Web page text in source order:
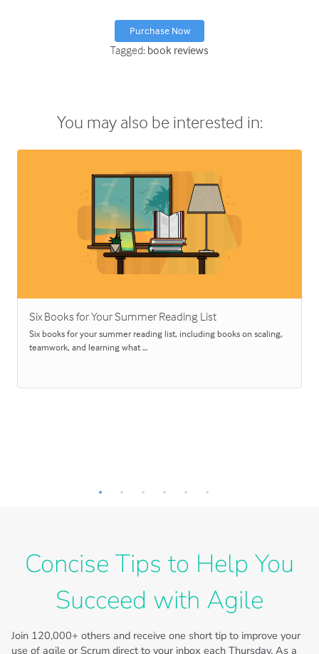
Purchase Now
Tagged: book reviews
You may also be interested in:
Six Books for Your Summer Reading List
Six books for your summer reading list, including books on scaling,
teamwork, and learning what …
Concise Tips to Help You
Succeed with Agile
Join 120,000+ others and receive one short tip to improve your
use of agile or Scrum direct to your inbox each Thursday. As a